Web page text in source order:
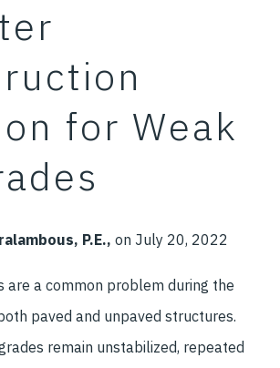
for Weak
P.E., on July 20, 2022
are a common problem during the
paved and unpaved structures.
remain unstabilized, repeated